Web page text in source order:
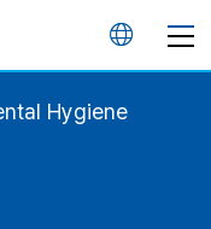
언
Hygiene